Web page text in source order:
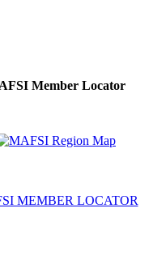
Member Locator
MEMBER LOCATOR